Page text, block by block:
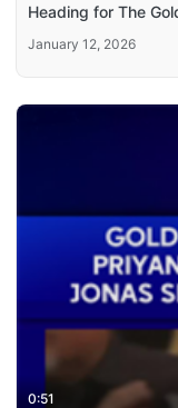
Heading for The
January 12, 2026
0:51